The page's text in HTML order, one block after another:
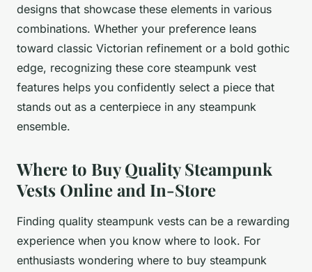
designs that showcase these elements in various
combinations. Whether your preference leans
toward classic Victorian refinement or a bold gothic
edge, recognizing these core steampunk vest
features helps you confidently select a piece that
stands out as a centerpiece in any steampunk
ensemble.
Where to Buy Quality Steampunk
Vests Online and In-Store
Finding quality steampunk vests can be a rewarding
experience when you know where to look. For
enthusiasts wondering where to buy steampunk